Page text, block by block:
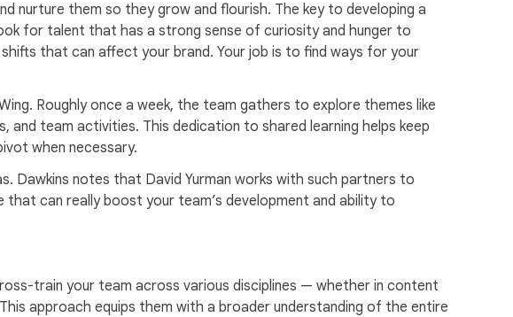
nurture them so they grow and flourish. The key to developing a
for talent that has a strong sense of curiosity and hunger to
that can affect your brand. Your job is to find ways for your
Roughly once a week, the team gathers to explore themes like
team activities. This dedication to shared learning helps keep
when necessary.
Dawkins notes that David Yurman works with such partners to
that can really boost your team’s development and ability to
train your team across various disciplines — whether in content
approach equips them with a broader understanding of the entire